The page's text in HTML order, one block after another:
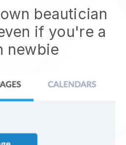
beautician
if you're a
newbie